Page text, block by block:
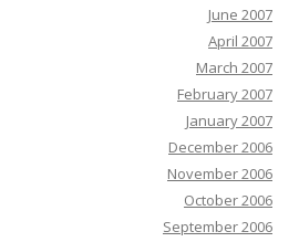
June 2007
April 2007
March 2007
February 2007
January 2007
December 2006
November 2006
October 2006
September 2006